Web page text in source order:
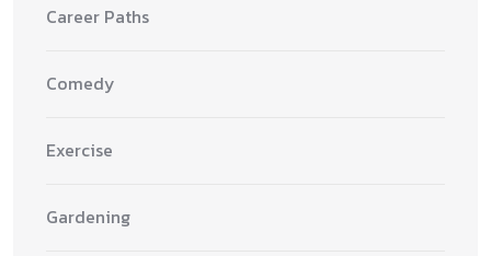
Career Paths
Comedy
Exercise
Gardening